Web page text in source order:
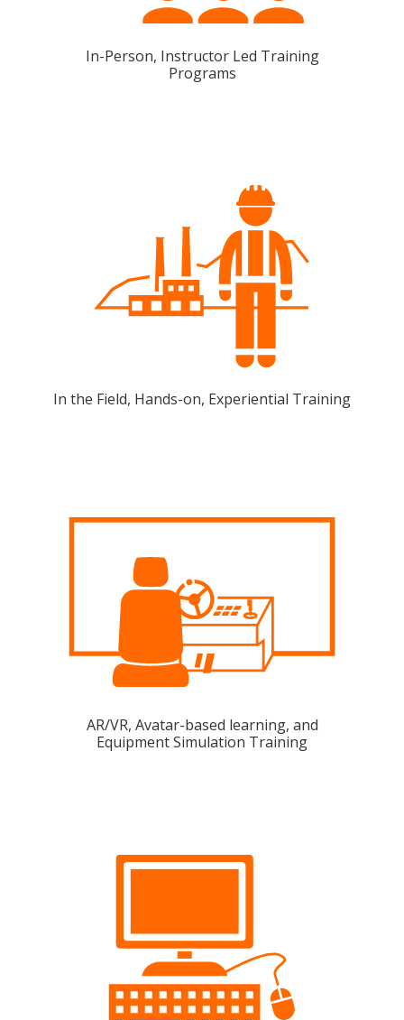
In-Person, Instructor Led Training
Programs
In the Field, Hands-on, Experiential Training
AR/VR, Avatar-based learning, and
Equipment Simulation Training